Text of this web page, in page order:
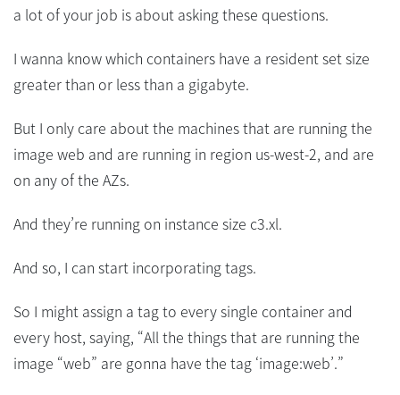
a lot of your job is about asking these questions.
I wanna know which containers have a resident set size
greater than or less than a gigabyte.
But I only care about the machines that are running the
image web and are running in region us-west-2, and are
on any of the AZs.
And they’re running on instance size c3.xl.
And so, I can start incorporating tags.
So I might assign a tag to every single container and
every host, saying, “All the things that are running the
image “web” are gonna have the tag ‘image:web’.”